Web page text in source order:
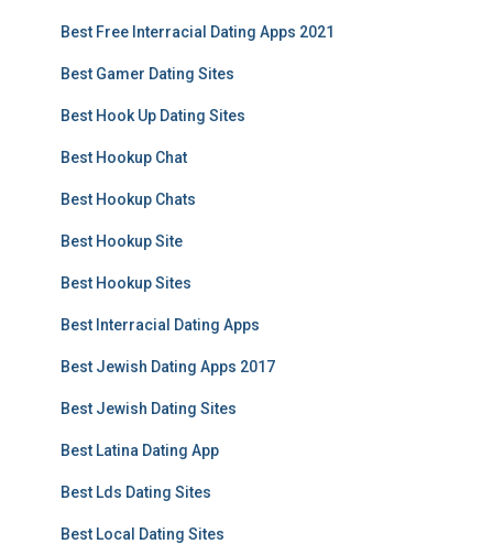
Best Free Interracial Dating Apps 2021
Best Gamer Dating Sites
Best Hook Up Dating Sites
Best Hookup Chat
Best Hookup Chats
Best Hookup Site
Best Hookup Sites
Best Interracial Dating Apps
Best Jewish Dating Apps 2017
Best Jewish Dating Sites
Best Latina Dating App
Best Lds Dating Sites
Best Local Dating Sites